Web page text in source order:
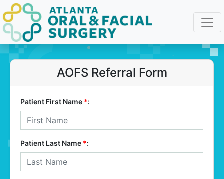
AOFS Referral Form
Patient First Name *:
Patient Last Name *: